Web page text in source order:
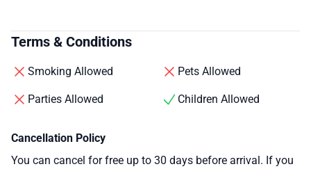
Terms & Conditions
Smoking Allowed Pets Allowed
Parties Allowed Children Allowed
Cancellation Policy
You can cancel for free up to 30 days before arrival. If you